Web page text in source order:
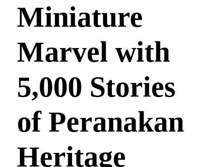
Miniature
Marvel with
5,000 Stories
of Peranakan
Heritage